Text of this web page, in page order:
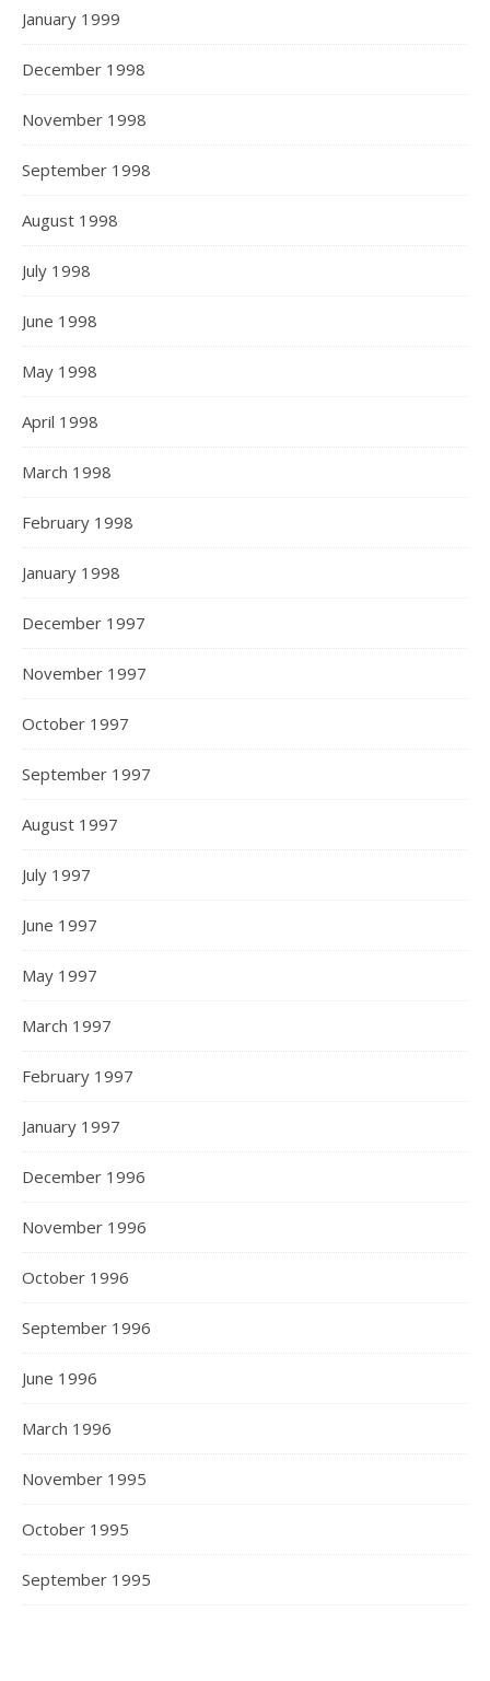
January 1999
December 1998
November 1998
September 1998
August 1998
July 1998
June 1998
May 1998
April 1998
March 1998
February 1998
January 1998
December 1997
November 1997
October 1997
September 1997
August 1997
July 1997
June 1997
May 1997
March 1997
February 1997
January 1997
December 1996
November 1996
October 1996
September 1996
June 1996
March 1996
November 1995
October 1995
September 1995